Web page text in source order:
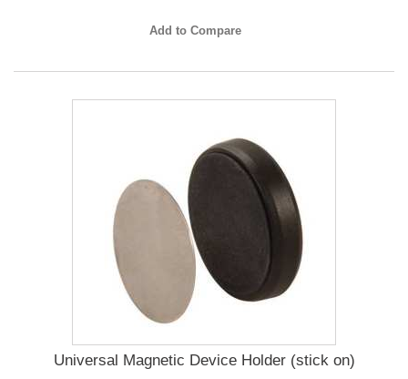
Add to Compare
Universal Magnetic Device Holder (stick on)